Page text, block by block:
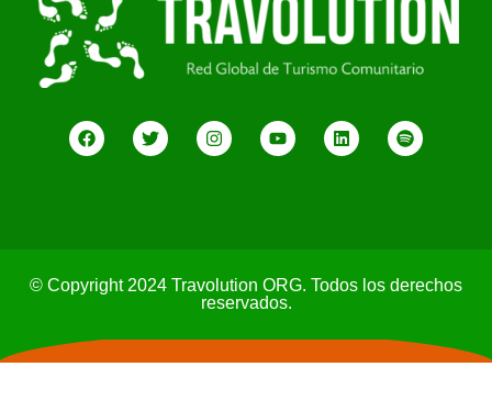
© Copyright 2024 Travolution ORG. Todos los derechos
reservados.